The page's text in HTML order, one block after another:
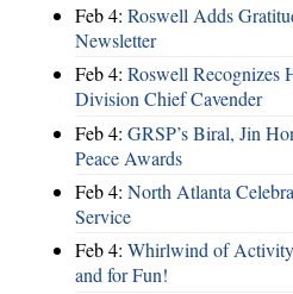
Feb 4: Roswell Adds
Newsletter
Feb 4: Roswell Recognizes
Division Chief Cavender
Feb 4: GRSP’s Biral, Jin
Peace Awards
Feb 4: North Atlanta
Service
Feb 4: Whirlwind of
and for Fun!